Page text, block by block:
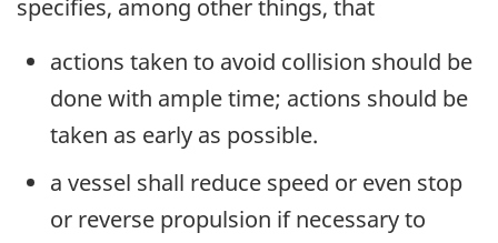
specifies, among other things, that
actions taken to avoid collision should be
done with ample time; actions should be
taken as early as possible.
a vessel shall reduce speed or even stop
or reverse propulsion if necessary to